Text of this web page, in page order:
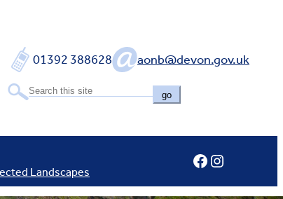
01392 388628 aonb@devon.gov.uk
go
Landscapes
Facebook
Instagram